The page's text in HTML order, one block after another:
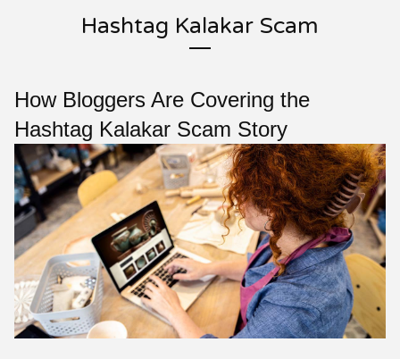
Hashtag Kalakar Scam
How Bloggers Are Covering the
Hashtag Kalakar Scam Story